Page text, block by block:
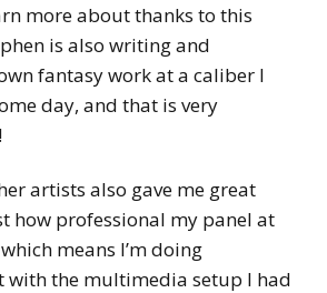
more about thanks to this
is also writing and
fantasy work at a caliber I
day, and that is very
artists also gave me great
how professional my panel at
means I’m doing
with the multimedia setup I had